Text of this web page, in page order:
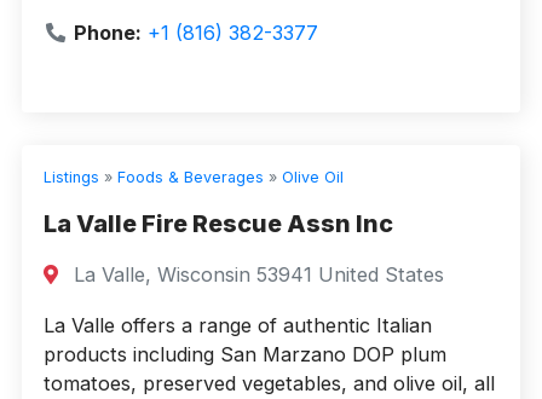
Phone: +1 (816) 382-3377
Listings » Foods & Beverages » Olive Oil
La Valle Fire Rescue Assn Inc
La Valle, Wisconsin 53941 United States
La Valle offers a range of authentic Italian
products including San Marzano DOP plum
tomatoes, preserved vegetables, and olive oil, all